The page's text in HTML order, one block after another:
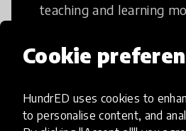
Cookie
HundrED uses cookies to
to personalise content, and
teaching and learning
Creative